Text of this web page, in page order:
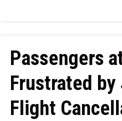
Passengers
Frustrated
Flight